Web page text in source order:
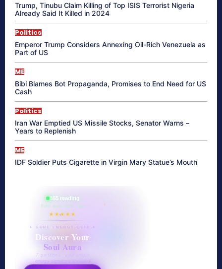
Trump, Tinubu Claim Killing of Top ISIS Terrorist Nigeria
Already Said It Killed in 2024
Politics
Emperor Trump Considers Annexing Oil-Rich Venezuela as
Part of US
ME
Bibi Blames Bot Propaganda, Promises to End Need for US
Cash
Politics
Iran War Emptied US Missile Stocks, Senator Warns –
Years to Replenish
ME
IDF Soldier Puts Cigarette in Virgin Mary Statue’s Mouth
865 reading
their aura right now
★★★★★
✦ SOUL ENERGY QUIZ ✦
Discover Your
Soul Aura
7 questions · your unique
energy signature revealed